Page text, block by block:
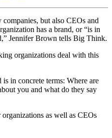
but also CEOs and
has a brand, or “is in
Jennifer Brown tells Big Think.
organizations deal with this
in concrete terms: Where are
you and what do they say
as well as CEOs